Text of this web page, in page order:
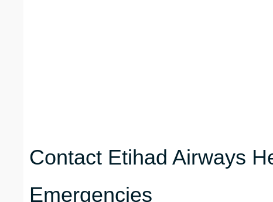
Contact Etihad Airways
Emergencies